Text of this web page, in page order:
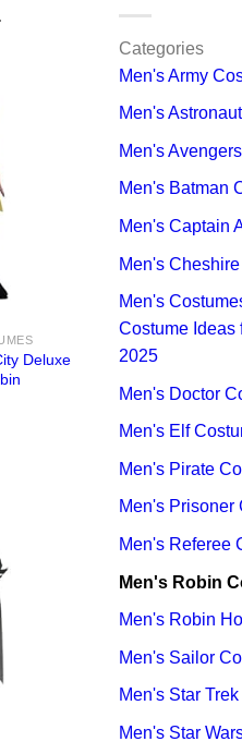
low
Deluxe
Categories
Men's Army
Men's
Men's
Men's Batman
Men's Captain
Men's
Men's
Costume Ideas
2025
Men's Doctor
Men's Elf
Men's Pirate
Men's Prisoner
Men's Referee
Men's Robin
Men's Robin
Men's Sailor
Men's Star
Men's Star